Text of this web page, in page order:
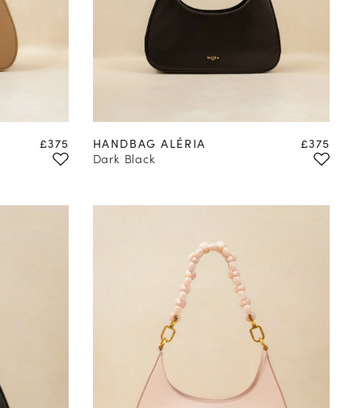
Price
£375
HANDBAG ALÉRIA
Dark Black
Price
£375